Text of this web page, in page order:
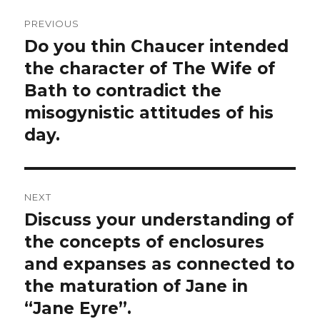
navigation
PREVIOUS
Previous
post:
Do you thin Chaucer intended
the character of The Wife of
Bath to contradict the
misogynistic attitudes of his
day.
NEXT
Next
post:
Discuss your understanding of
the concepts of enclosures
and expanses as connected to
the maturation of Jane in
“Jane Eyre”.